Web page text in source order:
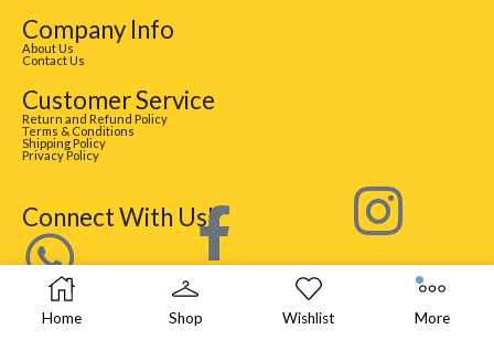
Home Shop Wishlist More
Company Info
About Us
Contact Us
Customer Service
Return and Refund Policy
Terms & Conditions
Shipping Policy
Privacy Policy
Connect With Us!